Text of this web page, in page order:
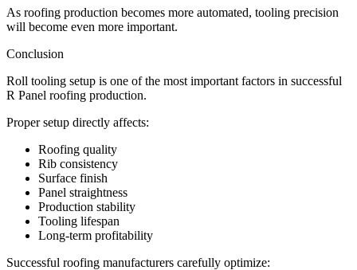
As roofing production becomes more automated, tooling precision
will become even more important.
Conclusion
Roll tooling setup is one of the most important factors in successful
R Panel roofing production.
Proper setup directly affects:
Roofing quality
Rib consistency
Surface finish
Panel straightness
Production stability
Tooling lifespan
Long-term profitability
Successful roofing manufacturers carefully optimize: